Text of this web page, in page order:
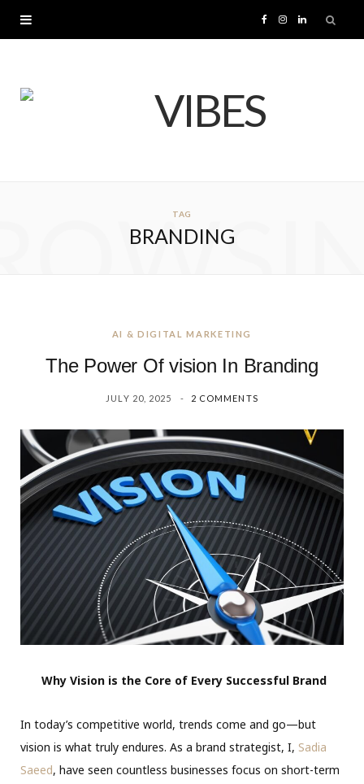
I L
TAG
BRANDING
AI & DIGITAL MARKETING
The Power Of vision In Branding
JULY 20, 2025 2 COMMENTS
Why Vision is the Core of Every Successful Brand
In today’s competitive world, trends come and go—but
vision is what truly endures. As a brand strategist, I, Sadia
Saeed, have seen countless businesses focus on short-term